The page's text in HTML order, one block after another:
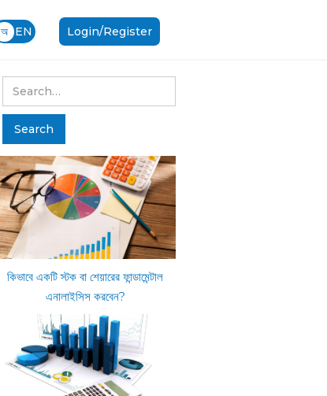
অ EN Login/Register
কিভাবে একটি স্টক বা শেয়ারের ফান্ডামেন্টাল
এনালাইসিস করবেন?